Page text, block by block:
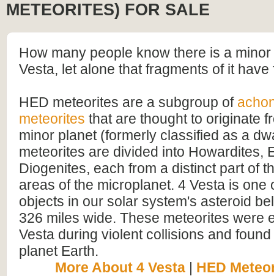
METEORITES) FOR SALE
How many people know there is a
Vesta, let alone that fragments of it
HED meteorites are a subgroup of
meteorites that are thought to originate
minor planet (formerly classified as a
meteorites are divided into Howardites,
Diogenites, each from a distinct part of
areas of the microplanet. 4 Vesta is one
objects in our solar system's asteroid
326 miles wide. These meteorites were
Vesta during violent collisions and
planet Earth.
More About 4 Vesta | HED